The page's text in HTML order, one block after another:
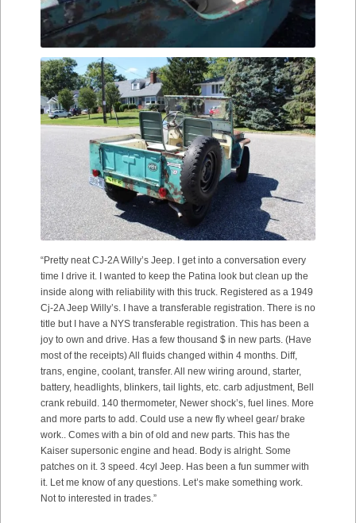
“Pretty neat CJ-2A Willy’s Jeep. I get into a conversation every
time I drive it. I wanted to keep the Patina look but clean up the
inside along with reliability with this truck. Registered as a 1949
Cj-2A Jeep Willy’s. I have a transferable registration. There is no
title but I have a NYS transferable registration. This has been a
joy to own and drive. Has a few thousand $ in new parts. (Have
most of the receipts) All fluids changed within 4 months. Diff,
trans, engine, coolant, transfer. All new wiring around, starter,
battery, headlights, blinkers, tail lights, etc. carb adjustment, Bell
crank rebuild. 140 thermometer, Newer shock’s, fuel lines. More
and more parts to add. Could use a new fly wheel gear/ brake
work.. Comes with a bin of old and new parts. This has the
Kaiser supersonic engine and head. Body is alright. Some
patches on it. 3 speed. 4cyl Jeep. Has been a fun summer with
it. Let me know of any questions. Let’s make something work.
Not to interested in trades.”